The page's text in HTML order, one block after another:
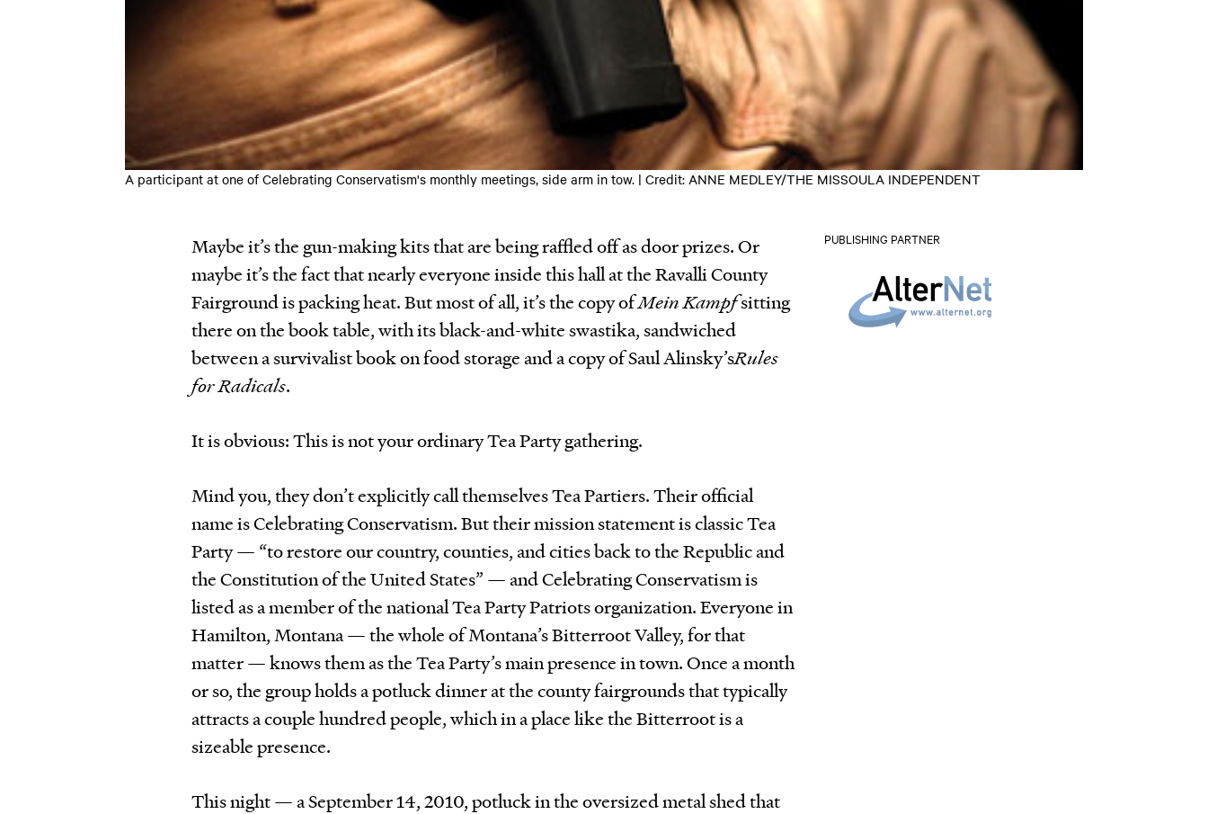
A participant at one of Celebrating Conservatism's monthly meetings, side arm in tow. | Credit: ANNE MEDLEY/THE MISSOULA INDEPENDENT
Maybe it’s the gun-making kits that are being raffled off as door prizes. Or
maybe it’s the fact that nearly everyone inside this hall at the Ravalli County
Fairground is packing heat. But most of all, it’s the copy ofMein Kampfsitting
there on the book table, with its black-and-white swastika, sandwiched
between a survivalist book on food storage and a copy of Saul Alinsky’sRules
for Radicals.
It is obvious: This is not your ordinary Tea Party gathering.
Mind you, they don’t explicitly call themselves Tea Partiers. Their official
name is Celebrating Conservatism. But their mission statement is classic Tea
Party — “to restore our country, counties, and cities back to the Republic and
the Constitution of the United States” — and Celebrating Conservatism is
listed as a member of the national Tea Party Patriots organization. Everyone in
Hamilton, Montana — the whole of Montana’s Bitterroot Valley, for that
matter — knows them as the Tea Party’s main presence in town. Once a month
or so, the group holds a potluck dinner at the county fairgrounds that typically
attracts a couple hundred people, which in a place like the Bitterroot is a
sizeable presence.
This night — a September 14, 2010, potluck in the oversized metal shed that
PUBLISHING PARTNER